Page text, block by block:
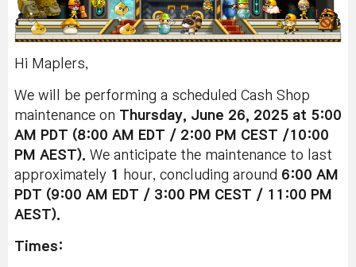
Hi Maplers,
We will be performing a scheduled Cash Shop
maintenance on Thursday, June 26, 2025 at 5:00
AM PDT (8:00 AM EDT / 2:00 PM CEST /10:00
PM AEST). We anticipate the maintenance to last
approximately 1 hour, concluding around 6:00 AM
PDT (9:00 AM EDT / 3:00 PM CEST / 11:00 PM
AEST).
Times: